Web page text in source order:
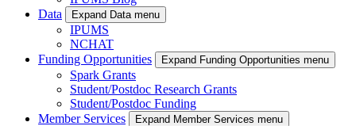
Data
Expand Data menu
IPUMS
NCHAT
Funding Opportunities
Expand Funding Opportunities menu
Spark Grants
Student/Postdoc Research Grants
Student/Postdoc Funding
Member Services
Expand Member Services menu